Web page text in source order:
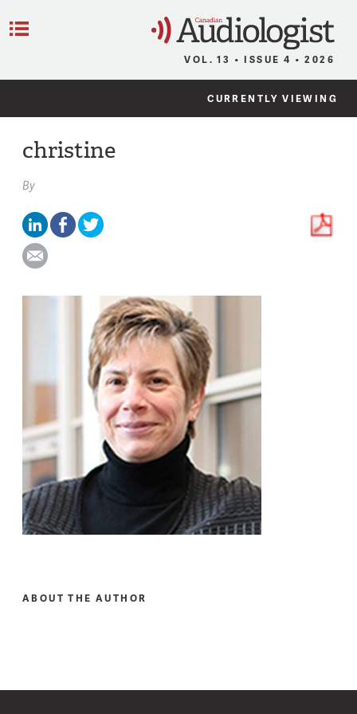
VOL. 13 • ISSUE 4 • 2026
CURRENTLY VIEWING
christine
By
ABOUT THE AUTHOR